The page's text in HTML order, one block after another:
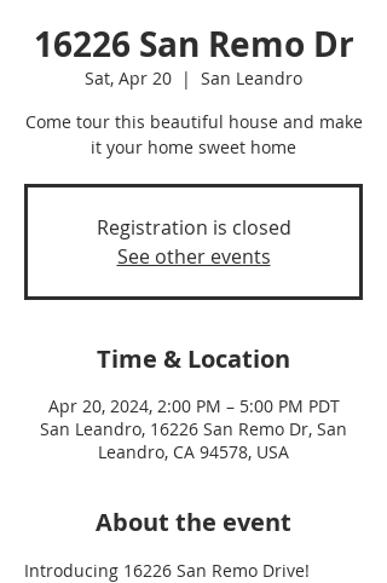
16226 San Remo Dr
Sat, Apr 20
  |
San Leandro
Come tour this beautiful house and make
it your home sweet home
Registration is closed
See other events
Time & Location
Apr 20, 2024, 2:00 PM – 5:00 PM PDT
San Leandro, 16226 San Remo Dr, San
Leandro, CA 94578, USA
About the event
Introducing 16226 San Remo Drive!